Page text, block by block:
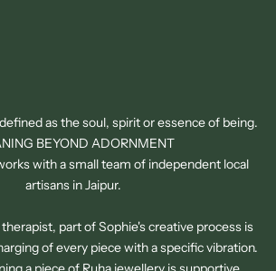
as the soul, spirit or essence of being.
BEYOND ADORNMENT
with a small team of independent local
artisans in Jaipur.
part of Sophie's creative process is
of every piece with a specific vibration.
UP TO OUR NEWSLETTER